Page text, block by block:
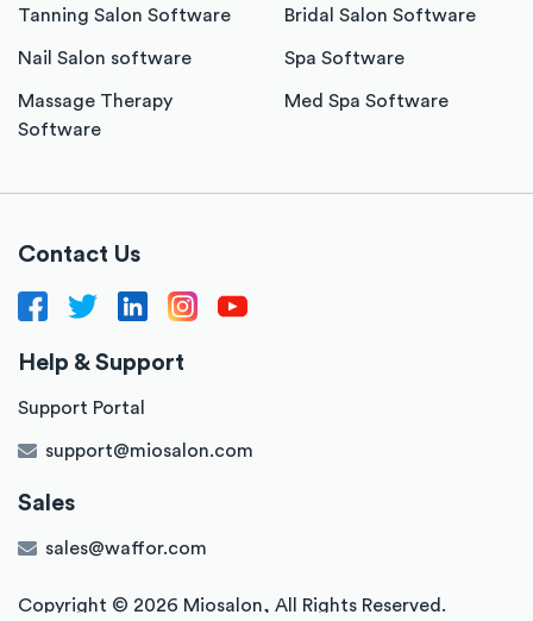
Tanning Salon Software Bridal Salon Software
Nail Salon software Spa Software
Massage Therapy
Software
Med Spa Software
Contact Us
Help & Support
Support Portal
support@miosalon.com
Sales
sales@waffor.com
Copyright © 2026 Miosalon, All Rights Reserved.